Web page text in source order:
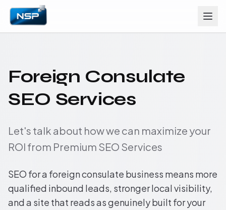
Foreign Consulate
SEO Services
Let's talk about how we can maximize your
ROI from Premium SEO Services
SEO for a foreign consulate business means more
qualified inbound leads, stronger local visibility,
and a site that reads as genuinely built for your